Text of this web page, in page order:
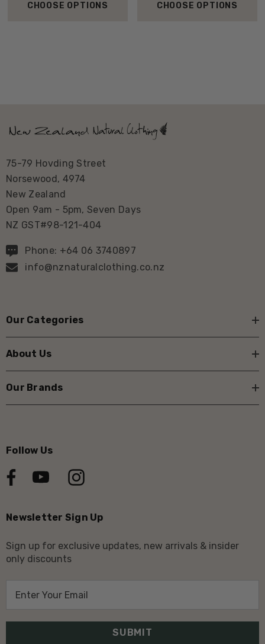
CHOOSE OPTIONS CHOOSE OPTIONS
75-79 Hovding Street
Norsewood, 4974
New Zealand
Open 9am - 5pm, Seven Days
NZ GST#98-121-404
Phone: +64 06 3740897
info@nznaturalclothing.co.nz
Our Categories
About Us
Our Brands
Follow Us
Newsletter Sign Up
Sign up for exclusive updates, new arrivals & insider
only discounts